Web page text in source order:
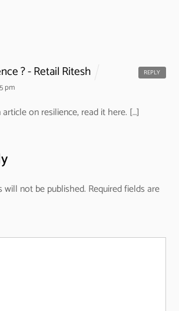
? - Retail Ritesh
pm
on resilience, read it here. […]
REPLY
will not be published. Required fields are